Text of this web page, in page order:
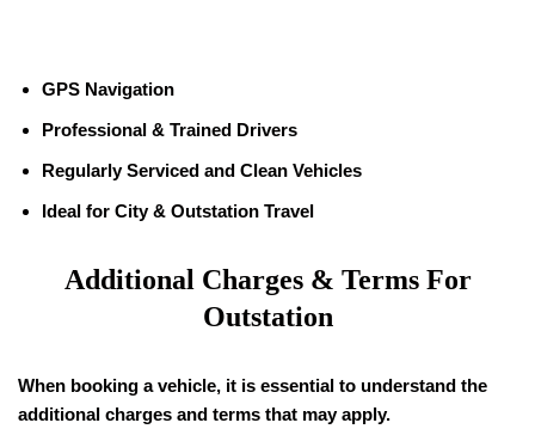
GPS Navigation
Professional & Trained Drivers
Regularly Serviced and Clean Vehicles
Ideal for City & Outstation Travel
Additional Charges & Terms For
Outstation
When booking a vehicle, it is essential to understand the
additional charges and terms that may apply.